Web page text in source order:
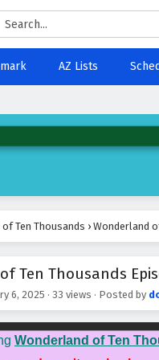
AZ Lists
Ten Thousands › Wonderland
Ten Thousands
6, 2025 · 33 views · Posted by
Wonderland of Ten